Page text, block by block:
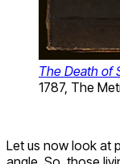
The Death of
1787, The
Let us now look at